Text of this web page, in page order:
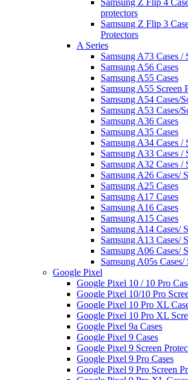
Samsung Z Flip 4
protectors
Samsung Z Flip 3
Protectors
A Series
Samsung A73 Cases /
Samsung A56 Cases
Samsung A55 Cases
Samsung A55 Screen
Samsung A54 Cases/
Samsung A53 Cases/
Samsung A36 Cases
Samsung A35 Cases
Samsung A34 Cases /
Samsung A33 Cases /
Samsung A32 Cases /
Samsung A26 Cases/
Samsung A25 Cases
Samsung A17 Cases
Samsung A16 Cases
Samsung A15 Cases
Samsung A14 Cases/
Samsung A13 Cases/
Samsung A06 Cases/
Samsung A05s Cases/
Google Pixel
Google Pixel 10 / 10 Pro
Google Pixel 10/10 Pro
Google Pixel 10 Pro XL
Google Pixel 10 Pro XL
Google Pixel 9a Cases
Google Pixel 9 Cases
Google Pixel 9 Screen
Google Pixel 9 Pro Cases
Google Pixel 9 Pro Screen